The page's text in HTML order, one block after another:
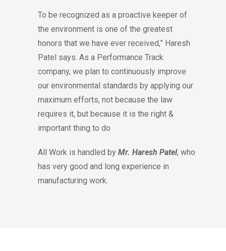
To be recognized as a proactive keeper of
the environment is one of the greatest
honors that we have ever received,” Haresh
Patel says. As a Performance Track
company, we plan to continuously improve
our environmental standards by applying our
maximum efforts, not because the law
requires it, but because it is the right &
important thing to do
All Work is handled by Mr. Haresh Patel, who
has very good and long experience in
manufacturing work.